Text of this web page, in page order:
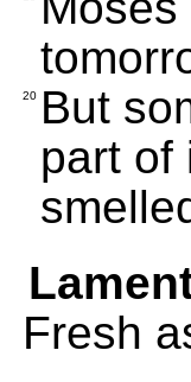
20 But
part of
Fresh